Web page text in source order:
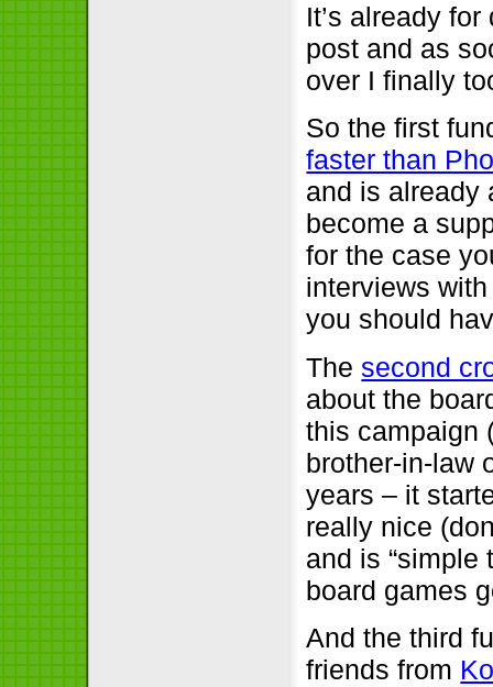
It’s already
post and as
over I finally
So the first
faster than
and is already
become a
for the case
interviews
you should
The second
about the
this campaign
brother-in-law
years – it
really nice
and is “simple
board games
And the third
friends from